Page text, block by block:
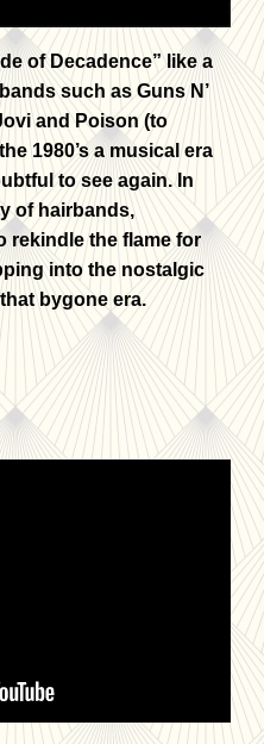
of Decadence” like a
such as Guns N’
and Poison (to
1980’s a musical era
to see again. In
of hairbands,
rekindle the flame for
into the nostalgic
bygone era.